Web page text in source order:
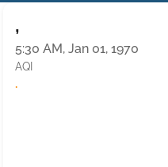
,
5:30 AM, Jan 01, 1970
AQI
·